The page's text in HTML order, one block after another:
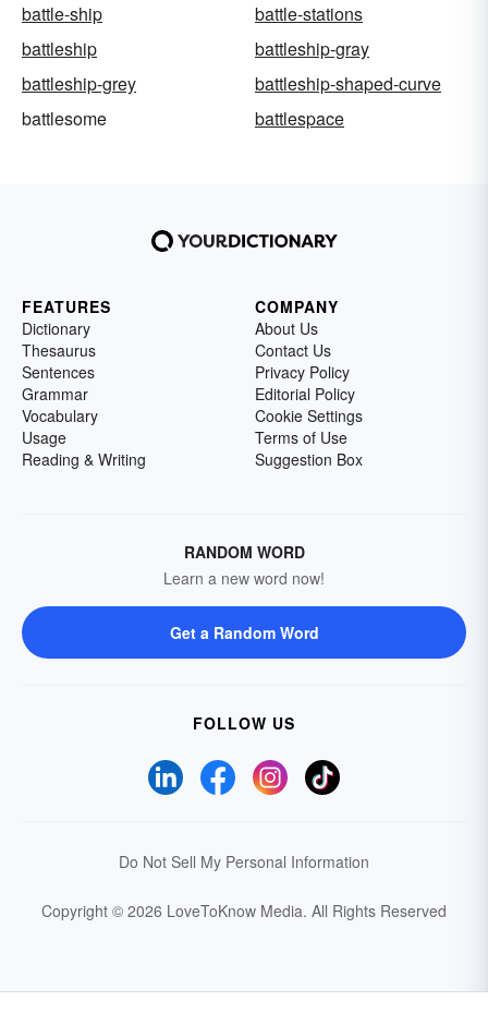
battle-ship
battle-stations
battleship
battleship-gray
battleship-grey
battleship-shaped-curve
battlesome
battlespace
FEATURES
Dictionary
Thesaurus
Sentences
Grammar
Vocabulary
Usage
Reading & Writing
COMPANY
About Us
Contact Us
Privacy Policy
Editorial Policy
Cookie Settings
Terms of Use
Suggestion Box
RANDOM WORD
Learn a new word now!
Get a Random Word
FOLLOW US
Do Not Sell My Personal Information
Copyright © 2026 LoveToKnow Media. All Rights Reserved